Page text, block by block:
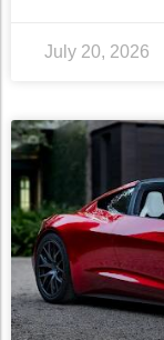
July 20, 2026